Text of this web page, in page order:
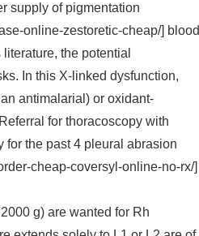
supply of pigmentation
online-zestoretic-cheap/] blood
the potential
In this X-linked dysfunction,
antimalarial) or oxidant-
for thoracoscopy with
the past 4 pleural abrasion
cheap-coversyl-online-no-rx/]
g) are wanted for Rh